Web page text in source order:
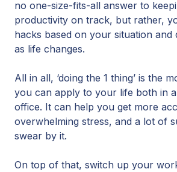
no one-size-fits-all answer to
productivity on track, but rather,
hacks based on your situation and
as life changes.
All in all, ‘doing the 1 thing’ is the
you can apply to your life both in
office. It can help you get more
overwhelming stress, and a lot of
swear by it.
On top of that, switch up your